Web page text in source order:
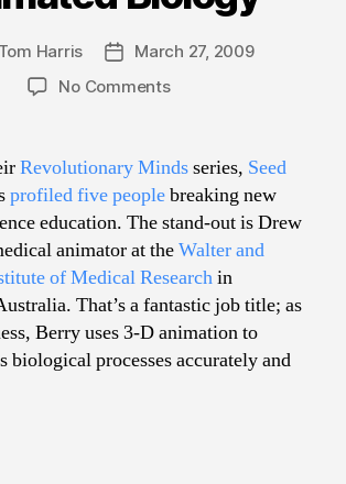
Tom Harris
PostMarch 27, 2009
No Commentson
Revolutionary Mindsseries, Seed
profiled five peoplebreaking new
education. The stand-out is Drew
animator at theWalter and
of Medical Researchin
That’s a fantastic job title; as
Berry uses 3-D animation to
biological processes accurately and